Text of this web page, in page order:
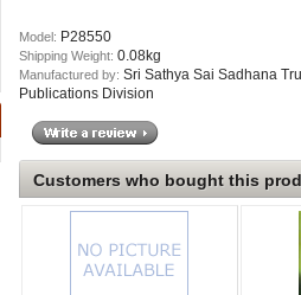
Model: P28550
Shipping Weight: 0.08kg
Manufactured by: Sri Sathya Sai Sadhana
Publications Division
Customers who bought this